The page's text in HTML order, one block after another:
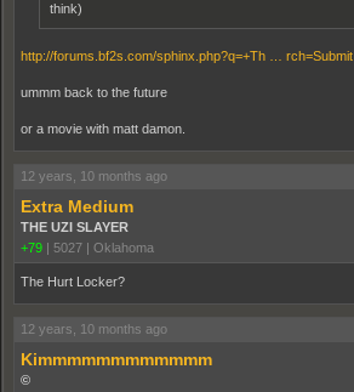
think)
http://forums.bf2s.com/sphinx.php?q=+Th … rch=Submit
ummm back to the future
or a movie with matt damon.
12 years, 10 months ago
Extra Medium
THE UZI SLAYER
+79 | 5027 | Oklahoma
The Hurt Locker?
12 years, 10 months ago
Kimmmmmmmmmmmm
©